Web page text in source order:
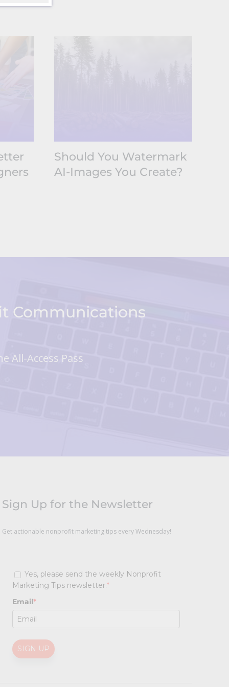
Should You Watermark
AI-Images You Create?
Communications
All-Access Pass
Sign Up for the Newsletter
Get actionable nonprofit marketing tips every Wednesday!
Yes, please send the weekly Nonprofit
Marketing Tips newsletter.*
Email*
SIGN UP